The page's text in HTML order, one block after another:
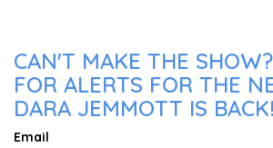
CAN'T MAKE THE
FOR ALERTS FOR THE
DARA JEMMOTT IS BACK!
Email